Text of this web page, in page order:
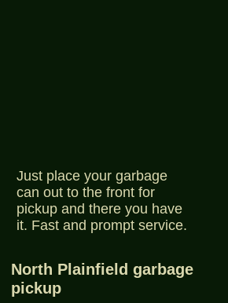
North Plainfield garbage
pickup
Just place your garbage
can out to the front for
pickup and there you have
it. Fast and prompt service.